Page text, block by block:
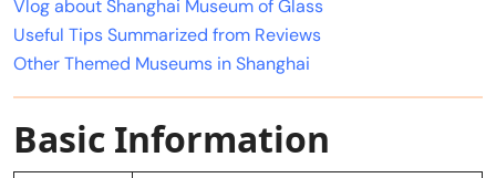
Vlog about Shanghai Museum of Glass
Useful Tips Summarized from Reviews
Other Themed Museums in Shanghai
Basic Information